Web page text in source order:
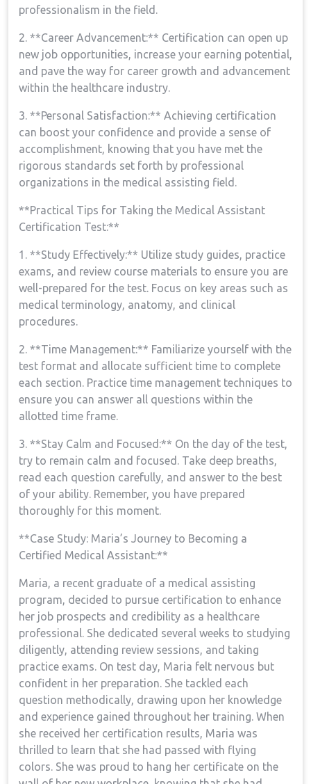
professionalism in the field.
2. **Career Advancement:** Certification can open up
new job opportunities, increase your earning potential,
and⁤ pave the way ⁢for career growth and ⁤advancement
within the healthcare ⁣industry.
3. **Personal Satisfaction:** Achieving certification
can boost your confidence and provide a⁢ sense of
accomplishment, knowing ​that you have met⁢ the
rigorous⁤ standards⁣ set forth by⁢ professional
organizations in the medical assisting field.
**Practical Tips for Taking the‌ Medical Assistant
Certification Test:**
1. **Study Effectively:** ‌Utilize study guides, practice⁤
exams, and review course materials to ensure you are
‌well-prepared for the test. Focus on key areas such ⁢as
medical terminology, anatomy, and clinical
procedures.
2. **Time ​Management:** Familiarize ⁢yourself with the
test format and allocate sufficient time to complete
each section. Practice time management techniques to
ensure you can‌ answer all questions within the
⁢allotted time ​frame.
3. **Stay Calm and ⁤Focused:** On the day of the test,
try ‍to remain calm and focused. Take deep breaths,
read each question carefully, ‍and answer to the best
of your ability. Remember, ​you have prepared
thoroughly for this moment.
**Case Study: Maria’s Journey to Becoming a
Certified Medical Assistant:**
Maria, a recent⁤ graduate of a medical assisting
program, decided to pursue⁣ certification to enhance
her job prospects and credibility ⁣as a healthcare
professional. She ‍dedicated several ⁢weeks to ‍studying
⁣diligently, attending review sessions, and taking
practice exams. On test day, Maria felt nervous but
confident in her preparation. She tackled each
question methodically,‍ drawing ⁤upon her knowledge‍
and ‌experience gained throughout her training. When
she received her certification results, Maria⁢ was
thrilled to learn that she had passed with flying
colors. She was proud to⁢ hang her​ certificate on the